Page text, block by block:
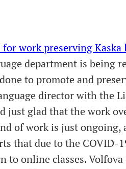
work preserving Kaska
department is being
to promote and
director with the
just glad that the work
of work is just
that due to the COVID-
to online classes.